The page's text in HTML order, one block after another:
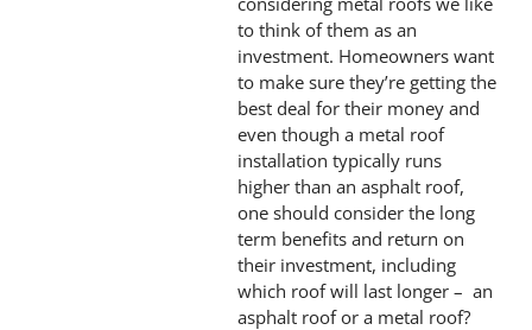
to think of them as an
investment. Homeowners want
to make sure they’re getting the
best deal for their money and
even though a metal roof
installation typically runs
higher than an asphalt roof,
one should consider the long
term benefits and return on
their investment, including
which roof will last longer – an
asphalt roof or a metal roof?